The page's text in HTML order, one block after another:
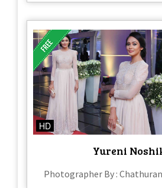
HD
Yureni
Photographer By :